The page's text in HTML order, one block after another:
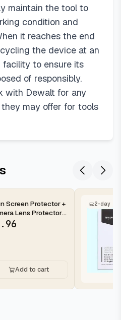
maintain the tool to
condition and
it reaches the end
the device at an
to ensure its
of responsibly.
with Dewalt for any
may offer for tools
Screen Protector +
Lens Protector
16 Pro Max |...
Add to cart
2-day